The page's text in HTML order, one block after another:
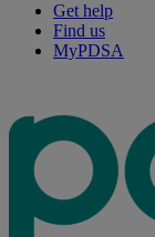
Get help
Find us
MyPDSA